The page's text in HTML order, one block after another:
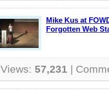
Mike Kus at
Forgotten Web
Views: 57,231 |